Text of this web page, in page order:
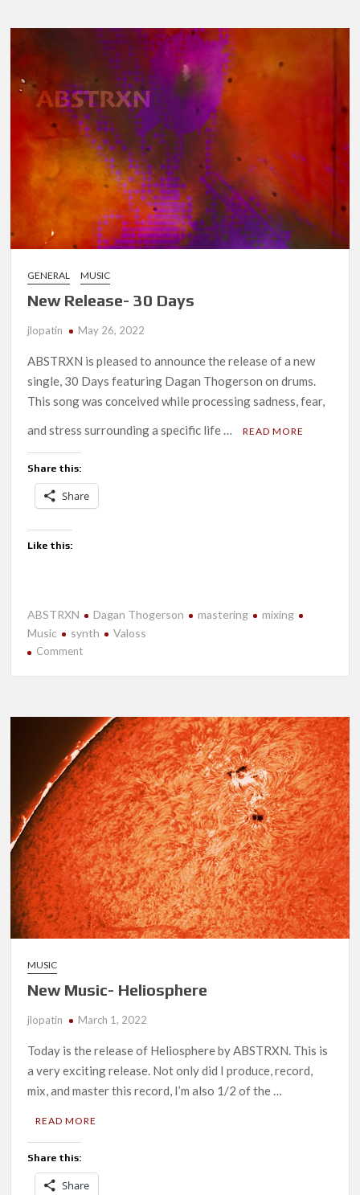
Remixes
GENERAL MUSIC
New Release- 30 Days
jlopatin May 26, 2022
ABSTRXN is pleased to announce the release of a new
single, 30 Days featuring Dagan Thogerson on drums.
This song was conceived while processing sadness, fear,
and stress surrounding a specific life …
READ MORE
Share this:
Share
Like this:
ABSTRXN Dagan Thogerson mastering
mixing
Music
synth Valoss
Commenton
Days
MUSIC
New Music- Heliosphere
jlopatin March 1, 2022
Today is the release of Heliosphere by ABSTRXN. This is
a very exciting release. Not only did I produce, record,
mix, and master this record, I’m also 1/2 of the …
READ MORE
Share this:
Share